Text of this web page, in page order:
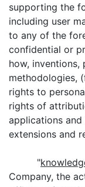
supporting the
including user
to any of the
confidential or
how, inventions,
methodologies,
rights to
rights of
applications and
extensions and
"
Company, the